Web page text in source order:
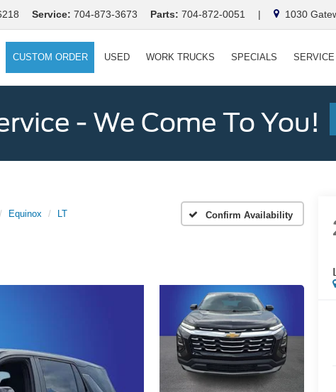
Service: 704-873-3673 Parts: 704-872-0051 | 1030
CUSTOM ORDER USED WORK TRUCKS SPECIALS
- We Come To You!
Equinox LT Confirm Availability